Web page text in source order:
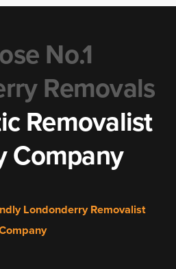
No.1
Removals
Removalist
Company
Londonderry Removalist